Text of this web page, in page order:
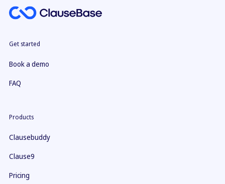
Get started
Book a demo
FAQ
Products
Clausebuddy
Clause9
Pricing